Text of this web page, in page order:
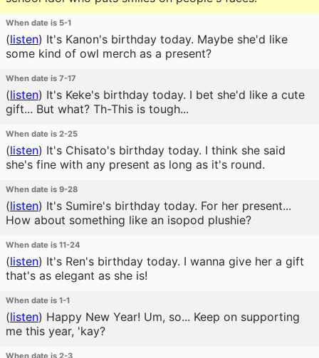
When date is 5-1
(listen) It's Kanon's birthday today. Maybe she'd like
some kind of owl merch as a present?
When date is 7-17
(listen) It's Keke's birthday today. I bet she'd like a cute
gift... But what? Th-This is tough...
When date is 2-25
(listen) It's Chisato's birthday today. I think she said
she's fine with any present as long as it's round.
When date is 9-28
(listen) It's Sumire's birthday today. For her present...
How about something like an isopod plushie?
When date is 11-24
(listen) It's Ren's birthday today. I wanna give her a gift
that's as elegant as she is!
When date is 1-1
(listen) Happy New Year! Um, so... Keep on supporting
me this year, 'kay?
When date is 2-3